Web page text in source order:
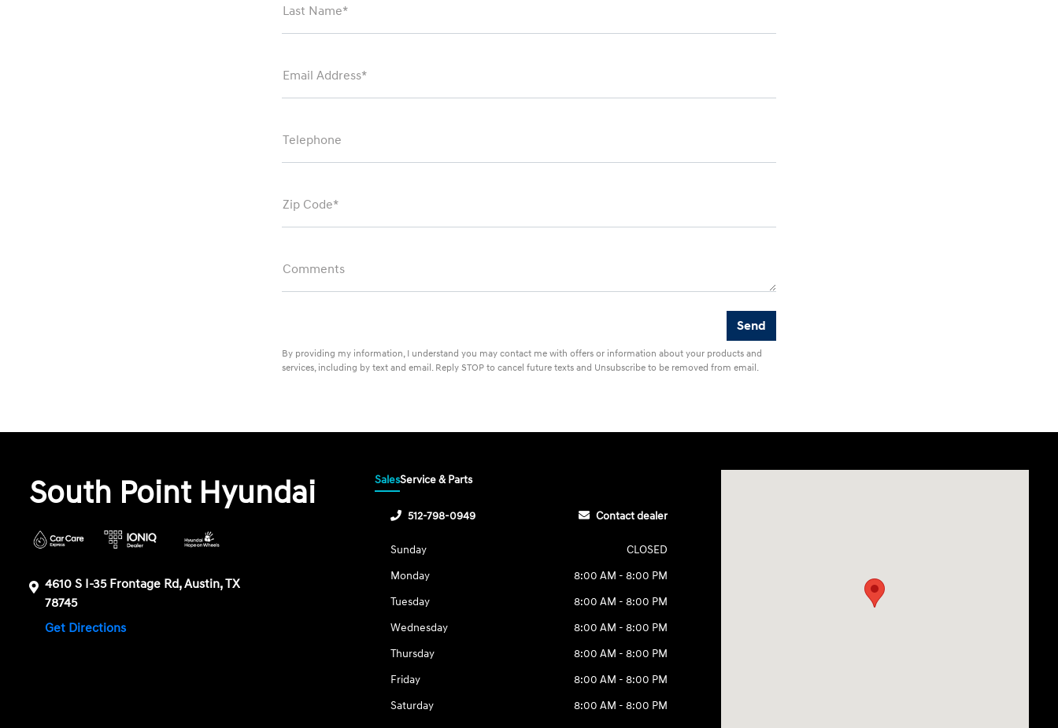
Last Name*
Email Address*
Telephone
Zip Code*
Comments
By providing my information, I understand you may contact me with offers or information about your products and
services, including by text and email. Reply STOP to cancel future texts and Unsubscribe to be removed from email.
South Point Hyundai
4610 S I-35 Frontage Rd, Austin, TX
78745
Get Directions
SalesService & Parts
512-798-0949 Contact dealer
Sunday
CLOSED
Monday
8:00 AM - 8:00 PM
Tuesday
8:00 AM - 8:00 PM
Wednesday
8:00 AM - 8:00 PM
Thursday
8:00 AM - 8:00 PM
Friday
8:00 AM - 8:00 PM
Saturday
8:00 AM - 8:00 PM